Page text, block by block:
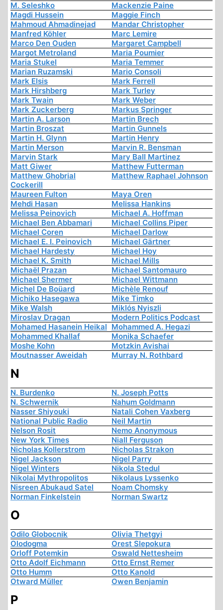
M. Seleshko
Mackenzie Paine
Magdi Hussein
Maggie Finch
Mahmoud Ahmadinejad
Mandar Christopher
Manfred Köhler
Marc Lemire
Marco Den Ouden
Margaret Campbell
Margot Metroland
Maria Poumier
Maria Stukel
Maria Temmer
Marian Ruzamski
Mario Consoli
Mark Elsis
Mark Ferrell
Mark Hirshberg
Mark Turley
Mark Twain
Mark Weber
Mark Zuckerberg
Markus Springer
Martin A. Larson
Martin Brech
Martin Broszat
Martin Gunnels
Martin H. Glynn
Martin Henry
Martin Merson
Marvin R. Bensman
Marvin Stark
Mary Ball Martinez
Matt Giwer
Matthew Futterman
Matthew Ghobrial
Cockerill
Matthew Raphael Johnson
Maureen Fulton
Maya Oren
Mehdi Hasan
Melissa Hankins
Melissa Peinovich
Michael A. Hoffman
Michael Ben Abbamari
Michael Collins Piper
Michael Coren
Michael Darlow
Michael E. I. Peinovich
Michael Gärtner
Michael Hardesty
Michael Hoy
Michael K. Smith
Michael Mills
Michaël Prazan
Michael Santomauro
Michael Shermer
Michael Wittmann
Michel De Boüard
Michèle Renouf
Michiko Hasegawa
Mike Timko
Mike Walsh
Miklós Nyiszli
Miroslav Dragan
Modern Politics Podcast
Mohamed Hasanein Heikal Mohammed A. Hegazi
Mohammed Khallaf
Monika Schaefer
Moshe Kohn
Motzkin Avishai
Moutnasser Aweidah
Murray N. Rothbard
N
N. Burdenko
N. Joseph Potts
N. Schwernik
Nahum Goldmann
Nasser Shiyouki
Natali Cohen Vaxberg
National Public Radio
Neil Martin
Nelson Rosit
Nemo Anonymous
New York Times
Niall Ferguson
Nicholas Kollerstrom
Nicholas Strakon
Nigel Jackson
Nigel Parry
Nigel Winters
Nikola Stedul
Nikolai Mythropolitos
Nikolaus Lyssenko
Nisreen Abukaud Satel
Noam Chomsky
Norman Finkelstein
Norman Swartz
O
Odilo Globocnik
Olivia Thetgyi
Olodogma
Orest Slepokura
Orloff Potemkin
Oswald Nettesheim
Otto Adolf Eichmann
Otto Ernst Remer
Otto Humm
Otto Kanold
Otward Müller
Owen Benjamin
P